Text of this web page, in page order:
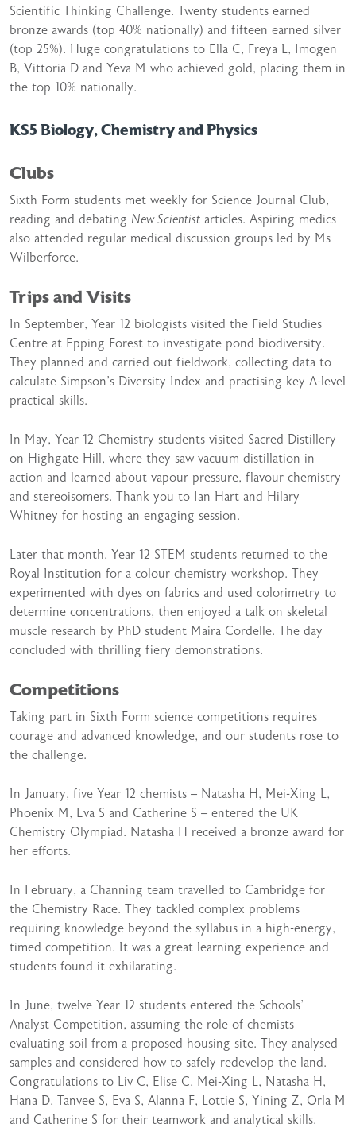
Scientific Thinking Challenge. Twenty students earned
bronze awards (top 40% nationally) and fifteen earned silver
(top 25%). Huge congratulations to Ella C, Freya L, Imogen
B, Vittoria D and Yeva M who achieved gold, placing them in
the top 10% nationally.
KS5 Biology, Chemistry and Physics
Clubs
Sixth Form students met weekly for Science Journal Club,
reading and debating New Scientist articles. Aspiring medics
also attended regular medical discussion groups led by Ms
Wilberforce.
Trips and Visits
In September, Year 12 biologists visited the Field Studies
Centre at Epping Forest to investigate pond biodiversity.
They planned and carried out fieldwork, collecting data to
calculate Simpson’s Diversity Index and practising key A-level
practical skills.
In May, Year 12 Chemistry students visited Sacred Distillery
on Highgate Hill, where they saw vacuum distillation in
action and learned about vapour pressure, flavour chemistry
and stereoisomers. Thank you to Ian Hart and Hilary
Whitney for hosting an engaging session.
Later that month, Year 12 STEM students returned to the
Royal Institution for a colour chemistry workshop. They
experimented with dyes on fabrics and used colorimetry to
determine concentrations, then enjoyed a talk on skeletal
muscle research by PhD student Maira Cordelle. The day
concluded with thrilling fiery demonstrations.
Competitions
Taking part in Sixth Form science competitions requires
courage and advanced knowledge, and our students rose to
the challenge.
In January, five Year 12 chemists – Natasha H, Mei-Xing L,
Phoenix M, Eva S and Catherine S – entered the UK
Chemistry Olympiad. Natasha H received a bronze award for
her efforts.
In February, a Channing team travelled to Cambridge for
the Chemistry Race. They tackled complex problems
requiring knowledge beyond the syllabus in a high-energy,
timed competition. It was a great learning experience and
students found it exhilarating.
In June, twelve Year 12 students entered the Schools’
Analyst Competition, assuming the role of chemists
evaluating soil from a proposed housing site. They analysed
samples and considered how to safely redevelop the land.
Congratulations to Liv C, Elise C, Mei-Xing L, Natasha H,
Hana D, Tanvee S, Eva S, Alanna F, Lottie S, Yining Z, Orla M
and Catherine S for their teamwork and analytical skills.